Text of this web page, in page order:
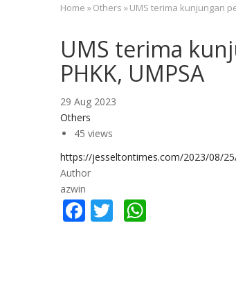
Breadcrumb
Home »Others »UMS terima kunjungan
UMS terima
PHKK, UMPSA
29 Aug 2023
Others
45 views
https://jesseltontimes.com/2023/08/
Author
azwin
Facebook
Twitter